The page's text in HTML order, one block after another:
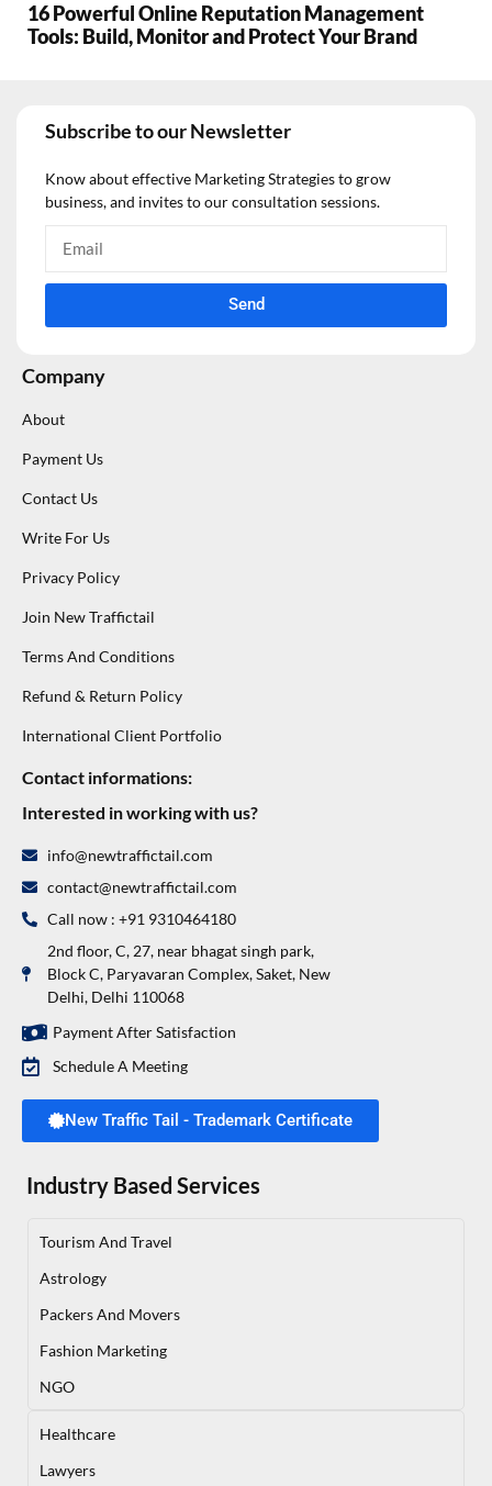
16 Powerful Online Reputation Management
Tools: Build, Monitor and Protect Your Brand
Subscribe to our Newsletter
Know about effective Marketing Strategies to grow
business, and invites to our consultation sessions.
Send
Company
About
Payment Us
Contact Us
Write For Us
Privacy Policy
Join New Traffictail
Terms And Conditions
Refund & Return Policy
International Client Portfolio
Contact informations:
Interested in working with us?
info@newtraffictail.com
contact@newtraffictail.com
Call now : +91 9310464180
2nd floor, C, 27, near bhagat singh park,
Block C, Paryavaran Complex, Saket, New
Delhi, Delhi 110068
Payment After Satisfaction
Schedule A Meeting
New Traffic Tail - Trademark Certificate
Industry Based Services
Tourism And Travel
Astrology
Packers And Movers
Fashion Marketing
NGO
Healthcare
Lawyers